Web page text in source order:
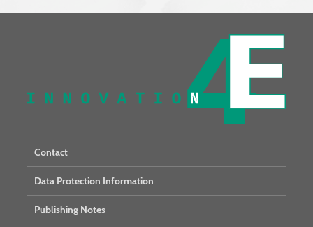
Contact
Data Protection Information
Publishing Notes